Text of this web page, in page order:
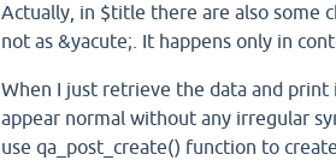
Actually, in $title there are also some
not as &yacute; It happens only in
When I just retrieve the data and
appear normal without any irregular
use qa_post_create() function to